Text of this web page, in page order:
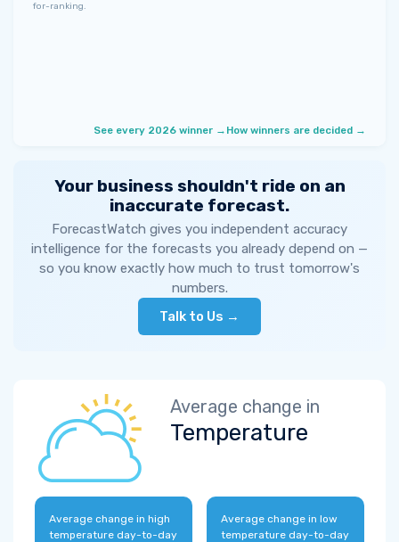
for-ranking.
See every 2026 winner → How winners are decided →
Your business shouldn't ride on an
inaccurate forecast.
ForecastWatch gives you independent accuracy
intelligence for the forecasts you already depend on —
so you know exactly how much to trust tomorrow's
numbers.
Talk to Us →
Average change in
Temperature
Average change in high
temperature day-to-day
Average change in low
temperature day-to-day